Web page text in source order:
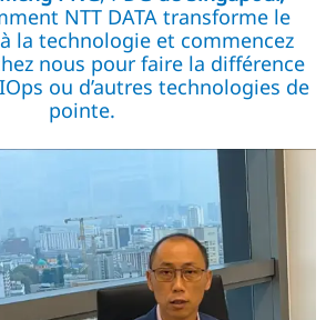
NTT DATA transforme le
la technologie et commencez
nous pour faire la différence
ou d’autres technologies de
pointe.